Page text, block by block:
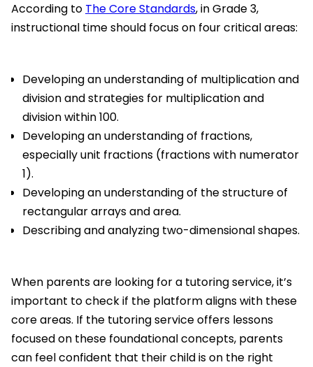
According to The Core Standards, in Grade 3,
instructional time should focus on four critical areas:
Developing an understanding of multiplication and
division and strategies for multiplication and
division within 100.
Developing an understanding of fractions,
especially unit fractions (fractions with numerator
1).
Developing an understanding of the structure of
rectangular arrays and area.
Describing and analyzing two-dimensional shapes.
When parents are looking for a tutoring service, it’s
important to check if the platform aligns with these
core areas. If the tutoring service offers lessons
focused on these foundational concepts, parents
can feel confident that their child is on the right